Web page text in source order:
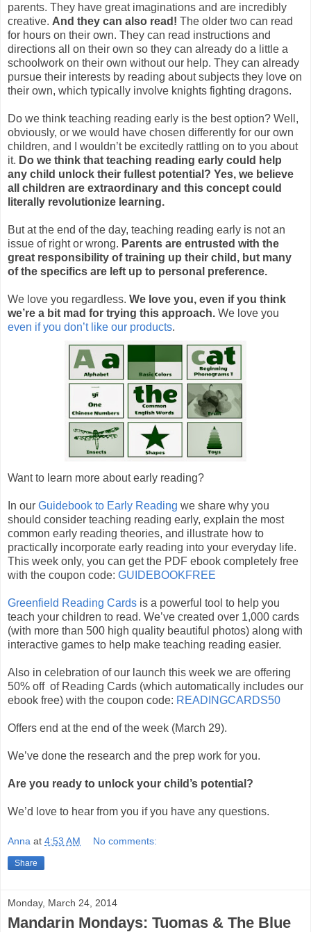
parents. They have great imaginations and are incredibly
creative. And they can also read! The older two can read
for hours on their own. They can read instructions and
directions all on their own so they can already do a little a
schoolwork on their own without our help. They can already
pursue their interests by reading about subjects they love on
their own, which typically involve knights fighting dragons.
Do we think teaching reading early is the best option? Well,
obviously, or we would have chosen differently for our own
children, and I wouldn’t be excitedly rattling on to you about
it. Do we think that teaching reading early could help
any child unlock their fullest potential? Yes, we believe
all children are extraordinary and this concept could
literally revolutionize learning.
But at the end of the day, teaching reading early is not an
issue of right or wrong. Parents are entrusted with the
great responsibility of training up their child, but many
of the specifics are left up to personal preference.
We love you regardless. We love you, even if you think
we’re a bit mad for trying this approach. We love you
even if you don’t like our products.
Want to learn more about early reading?
In our Guidebook to Early Reading we share why you
should consider teaching reading early, explain the most
common early reading theories, and illustrate how to
practically incorporate early reading into your everyday life.
This week only, you can get the PDF ebook completely free
with the coupon code: GUIDEBOOKFREE
Greenfield Reading Cards is a powerful tool to help you
teach your children to read. We’ve created over 1,000 cards
(with more than 500 high quality beautiful photos) along with
interactive games to help make teaching reading easier.
Also in celebration of our launch this week we are offering
50% off of Reading Cards (which automatically includes our
ebook free) with the coupon code: READINGCARDS50
Offers end at the end of the week (March 29).
We’ve done the research and the prep work for you.
Are you ready to unlock your child’s potential?
We’d love to hear from you if you have any questions.
Anna at 4:53 AM No comments:
Share
Monday, March 24, 2014
Mandarin Mondays: Tuomas & The Blue